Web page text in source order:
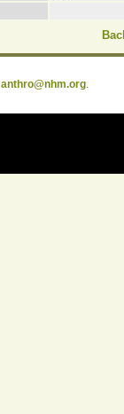
anthro@nhm.org.